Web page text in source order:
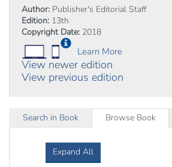
Author: Publisher's Editorial Staff
Edition: 13th
Copyright Date: 2018
Learn More
View newer edition
View previous edition
Search in Book Browse Book
Expand All